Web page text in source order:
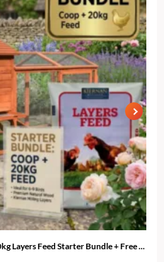
Layers Feed Starter Bundle + Free ...